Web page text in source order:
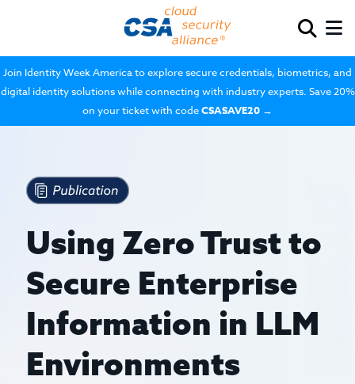
Join Identity Week America to explore secure credentials, biometrics, and
digital identity solutions while connecting with industry experts. Save 20%
on your ticket with codeCSASAVE20 →
Using Zero Trust to
Secure Enterprise
Information in LLM
Environments